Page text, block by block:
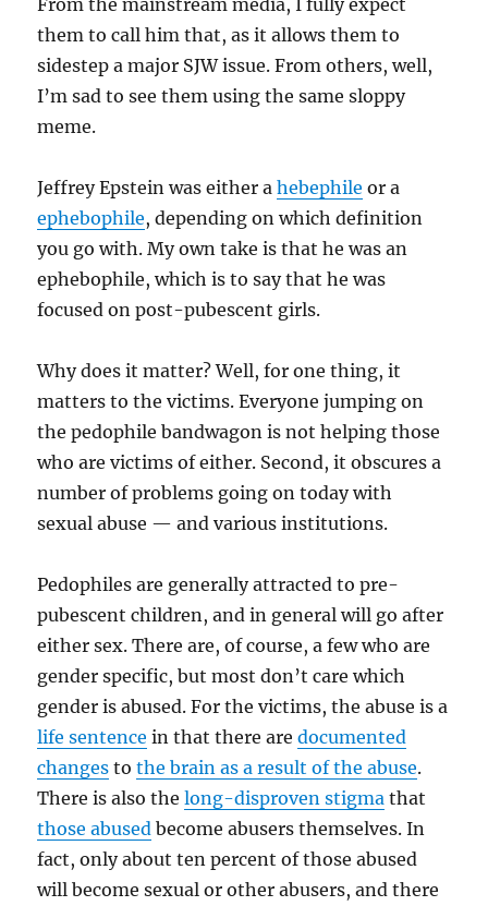
From the mainstream media, I fully expect
them to call him that, as it allows them to
sidestep a major SJW issue. From others, well,
I’m sad to see them using the same sloppy
meme.
Jeffrey Epstein was either ahebephile or a
ephebophile, depending on which definition
you go with. My own take is that he was an
ephebophile, which is to say that he was
focused on post-pubescent girls.
Why does it matter? Well, for one thing, it
matters to the victims. Everyone jumping on
the pedophile bandwagon is not helping those
who are victims of either. Second, it obscures a
number of problems going on today with
sexual abuse — and various institutions.
Pedophiles are generally attracted to pre-
pubescent children, and in general will go after
either sex. There are, of course, a few who are
gender specific, but most don’t care which
gender is abused. For the victims, the abuse is a
life sentence in that there aredocumented
changes tothe brain as a result of the abuse.
There is also thelong-disproven stigma that
those abused become abusers themselves. In
fact, only about ten percent of those abused
will become sexual or other abusers, and there